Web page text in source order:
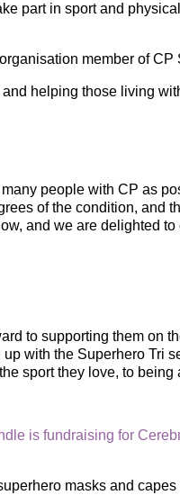
part in sport and
member of CP
helping those living
people with CP as
of the condition, and
and we are delighted
to supporting them on
with the Superhero Tri
sport they love, to
is fundraising for
masks and